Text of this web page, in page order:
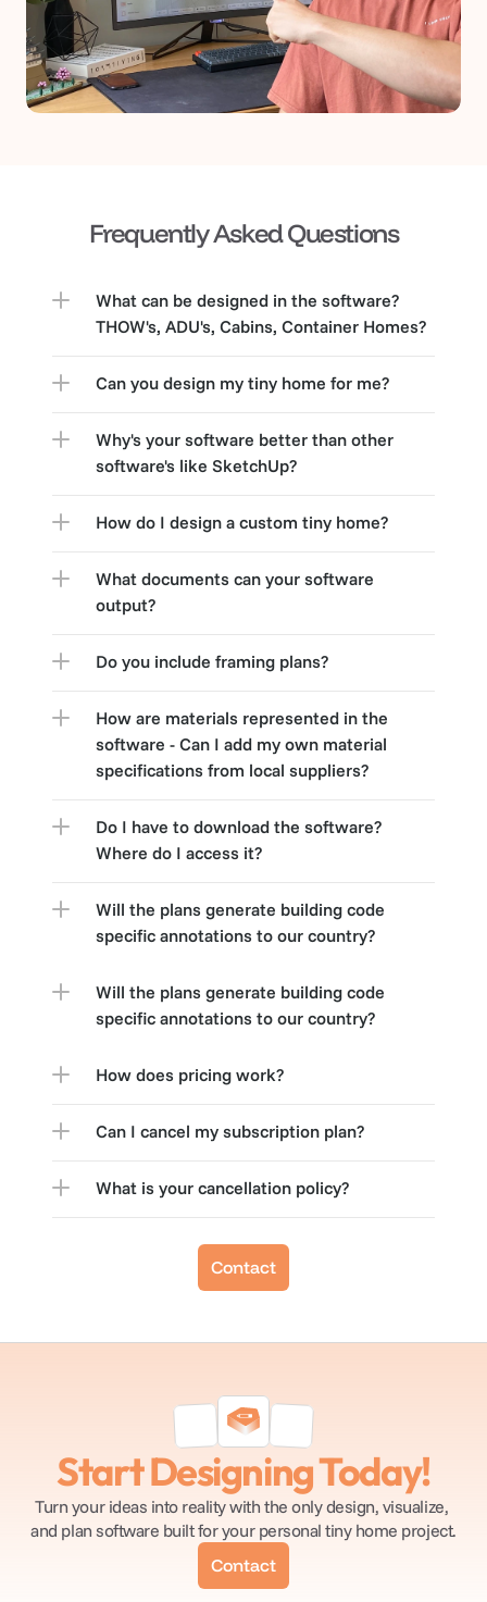
Frequently Asked Questions
Why's your software better than other
software's like SketchUp?
How are materials represented in the
software - Can I add my own material
specifications from local suppliers?
How do I design a custom tiny home?
What documents can your software
output?
Do you include framing plans?
Do I have to download the software?
Where do I access it?
What can be designed in the software?
THOW's, ADU's, Cabins, Container Homes?
Will the plans generate building code
specific annotations to our country?
Will the plans generate building code
specific annotations to our country?
How does pricing work?
Can I cancel my subscription plan?
What is your cancellation policy?
Can you design my tiny home for me?
Contact
Start Designing Today!
Turn your ideas into reality with the only design, visualize,
and plan software built for your personal tiny home project.
Contact